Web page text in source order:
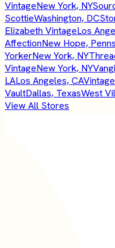
VintageNew York, NY
ScottieWashington, DC
Elizabeth VintageLos
AffectionNew Hope,
YorkerNew York, NY
VintageNew York, NY
LALos Angeles, CA
VaultDallas, TexasWest
View All Stores